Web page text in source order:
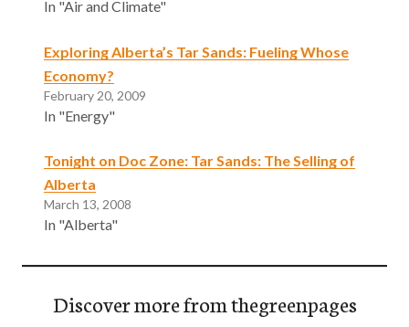
In "Air and Climate"
Exploring Alberta’s Tar Sands: Fueling Whose
Economy?
February 20, 2009
In "Energy"
Tonight on Doc Zone: Tar Sands: The Selling of
Alberta
March 13, 2008
In "Alberta"
Discover more from thegreenpages